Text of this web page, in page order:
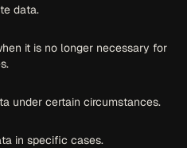
data.
it is no longer necessary for
under certain circumstances.
in specific cases.